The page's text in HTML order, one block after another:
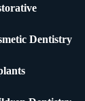
Dentistry